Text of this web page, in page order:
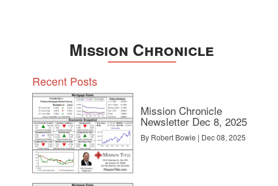
Mission Chronicle
Recent Posts
Mission Chronicle
Newsletter Dec 8, 2025
By Robert Bowie | Dec 08, 2025